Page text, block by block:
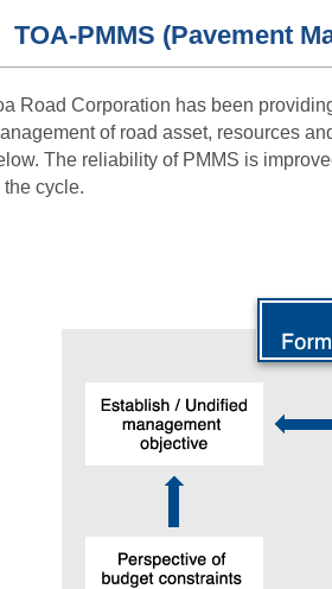
TOA-PMMS (Pavement
Road Corporation has been
of road asset, resources
The reliability of PMMS is
the cycle.